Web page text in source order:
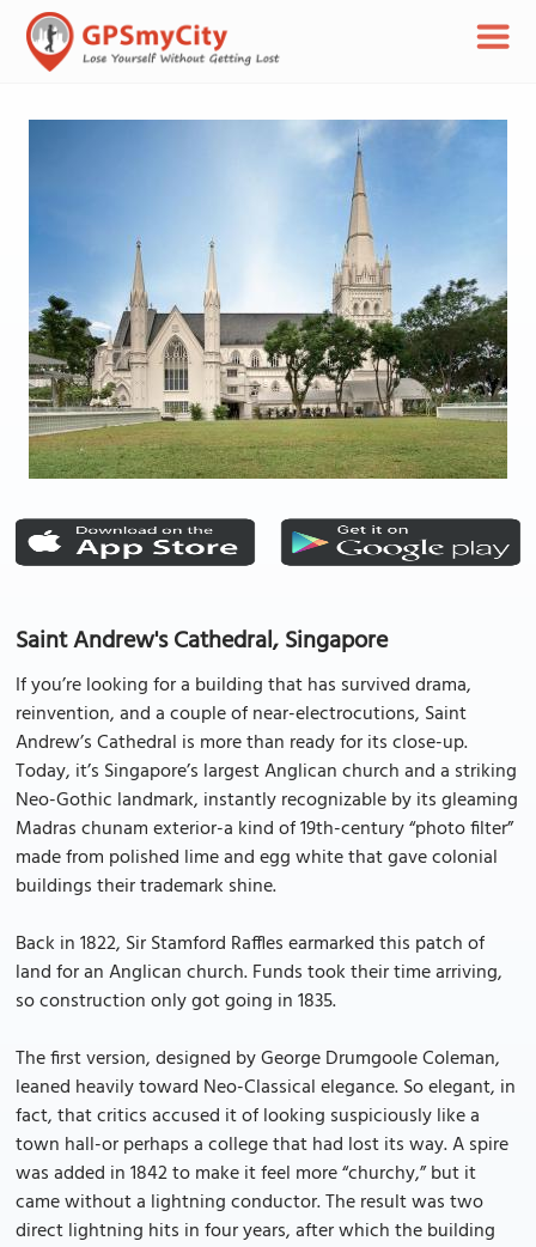
Saint Andrew's Cathedral, Singapore
If you’re looking for a building that has survived drama,
reinvention, and a couple of near-electrocutions, Saint
Andrew’s Cathedral is more than ready for its close-up.
Today, it’s Singapore’s largest Anglican church and a striking
Neo-Gothic landmark, instantly recognizable by its gleaming
Madras chunam exterior-a kind of 19th-century “photo filter”
made from polished lime and egg white that gave colonial
buildings their trademark shine.
Back in 1822, Sir Stamford Raffles earmarked this patch of
land for an Anglican church. Funds took their time arriving,
so construction only got going in 1835.
The first version, designed by George Drumgoole Coleman,
leaned heavily toward Neo-Classical elegance. So elegant, in
fact, that critics accused it of looking suspiciously like a
town hall-or perhaps a college that had lost its way. A spire
was added in 1842 to make it feel more “churchy,” but it
came without a lightning conductor. The result was two
direct lightning hits in four years, after which the building